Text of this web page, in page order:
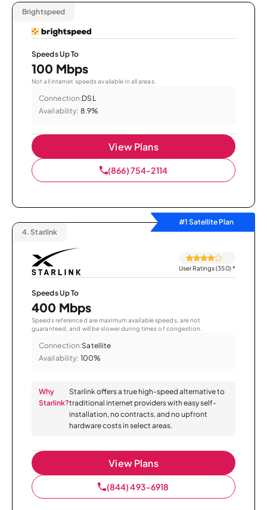
Brightspeed
Speeds Up To
100 Mbps
Not all internet speeds available in all areas.
Connection:DSL
Availability: 8.9%
View Plans
(866) 754-2114
#1 Satellite Plan
4. Starlink
User Ratings (350)*
Speeds Up To
400 Mbps
Speeds referenced are maximum available speeds, are not
guaranteed, and will be slower during times of congestion.
Connection:Satellite
Availability: 100%
Why
Starlink?
Starlink offers a true high-speed alternative to
traditional internet providers with easy self-
installation, no contracts, and no upfront
hardware costs in select areas.
View Plans
(844) 493-6918